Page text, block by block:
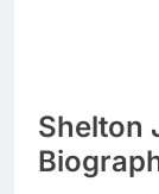
Shelton